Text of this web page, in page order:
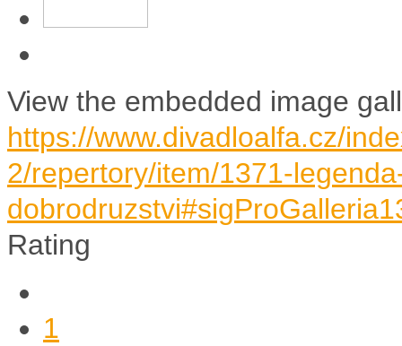
View the embedded image
https://www.divadloalfa.cz/
2/repertory/item/1371-
Rating
1